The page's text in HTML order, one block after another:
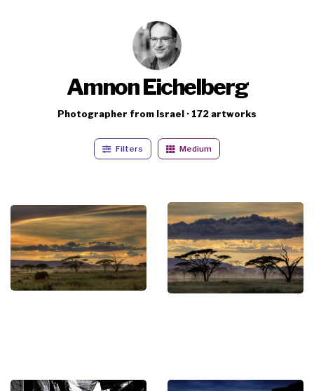
Amnon Eichelberg
Photographer from Israel · 172 artworks
Filters Medium